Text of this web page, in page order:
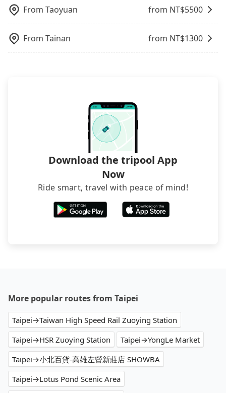
request is made one day before noon, no matter
what the reason is. If you are preparing to go
better to reserve it now to secure the best price.
modified vans are detected by the polices on the
Worst of all, there are additional risks for
accidents. And insurance is definitely not covering
hiring a bus may be ideal. However, there are few
exceptions, such as traveling to mountain areas or
narrow lanes. It is better to consult our online
service before booking.
From Taoyuan from NT$5500
From Tainan from NT$1300
Download the tripool App
Now
Ride smart, travel with peace of mind!
More popular routes from Taipei
Taipei→Taiwan High Speed Rail Zuoying Station
Taipei→HSR Zuoying Station
Taipei→YongLe Market
Taipei→小北百貨-高雄左營新莊店 SHOWBA
Taipei→Lotus Pond Scenic Area